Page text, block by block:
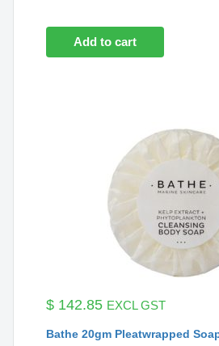
Add to cart
$ 142.85 EXCL GST
Bathe 20gm Pleatwrapped